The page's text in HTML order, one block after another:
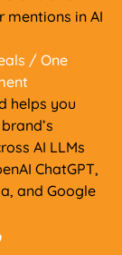
mentions in AI
/ One
helps you
AI LLMs
ChatGPT,
and Google